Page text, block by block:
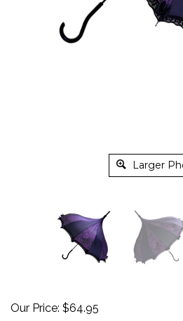
Larger
Our Price: $64.95